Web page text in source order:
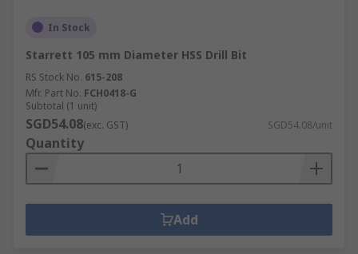
In Stock
Starrett 105 mm Diameter HSS Drill Bit
RS Stock No. 615-208
Mfr. Part No. FCH0418-G
Subtotal (1 unit)
SGD54.08(exc. GST) SGD54.08/unit
Quantity
Add